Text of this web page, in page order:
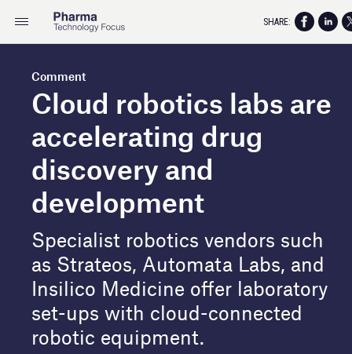
Comment
Cloud robotics labs are
accelerating drug
discovery and
development
Specialist robotics vendors such
as Strateos, Automata Labs, and
Insilico Medicine offer laboratory
set-ups with cloud-connected
robotic equipment.
SHARE: